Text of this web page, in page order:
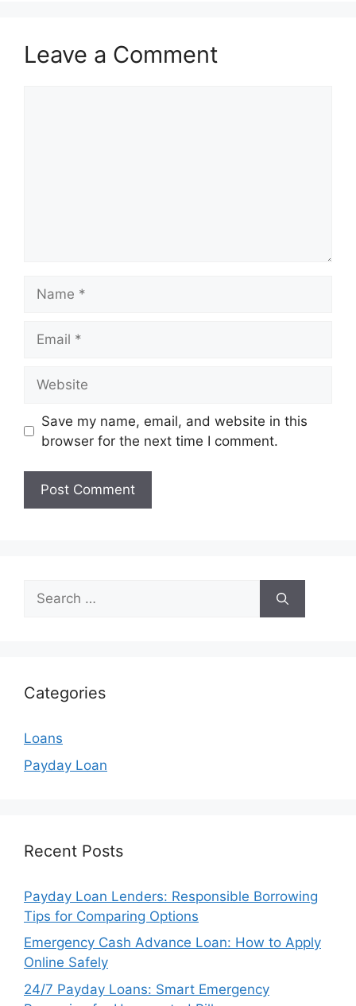
Leave a Comment
Save my name, email, and website in this
browser for the next time I comment.
Search
for:
Categories
Loans
Payday Loan
Recent Posts
Payday Loan Lenders: Responsible Borrowing
Tips for Comparing Options
Emergency Cash Advance Loan: How to Apply
Online Safely
24/7 Payday Loans: Smart Emergency